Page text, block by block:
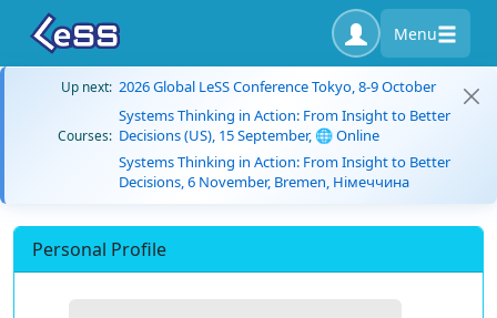
Menu
Up next: 2026 Global LeSS Conference Tokyo, 8-9 October
Courses:
Systems Thinking in Action: From Insight to Better
Decisions (US), 15 September, 🌐 Online
Systems Thinking in Action: From Insight to Better
Decisions, 6 November, Bremen, Німеччина
Personal Profile